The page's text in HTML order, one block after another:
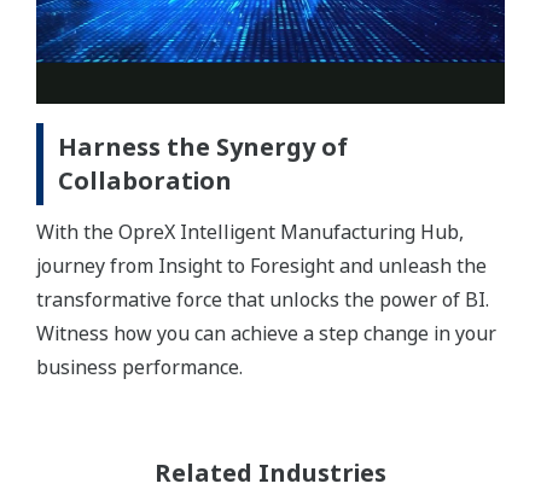
Harness the Synergy of
Collaboration
With the OpreX Intelligent Manufacturing Hub,
journey from Insight to Foresight and unleash the
transformative force that unlocks the power of BI.
Witness how you can achieve a step change in your
business performance.
Related Industries